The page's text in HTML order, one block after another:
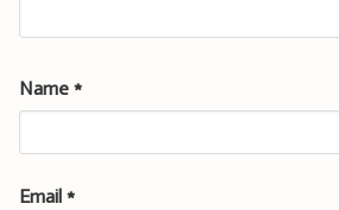
Name *
Email *